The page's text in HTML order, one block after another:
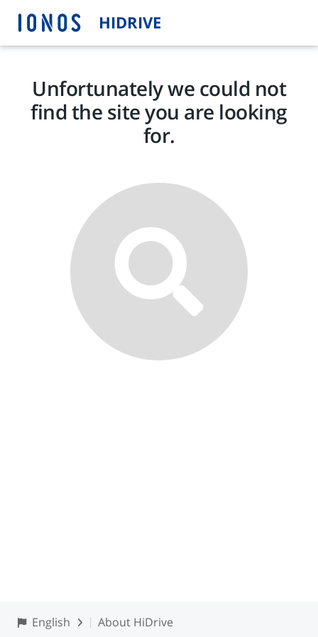
HIDRIVE
Unfortunately we could not
find the site you are looking
for.
English About HiDrive